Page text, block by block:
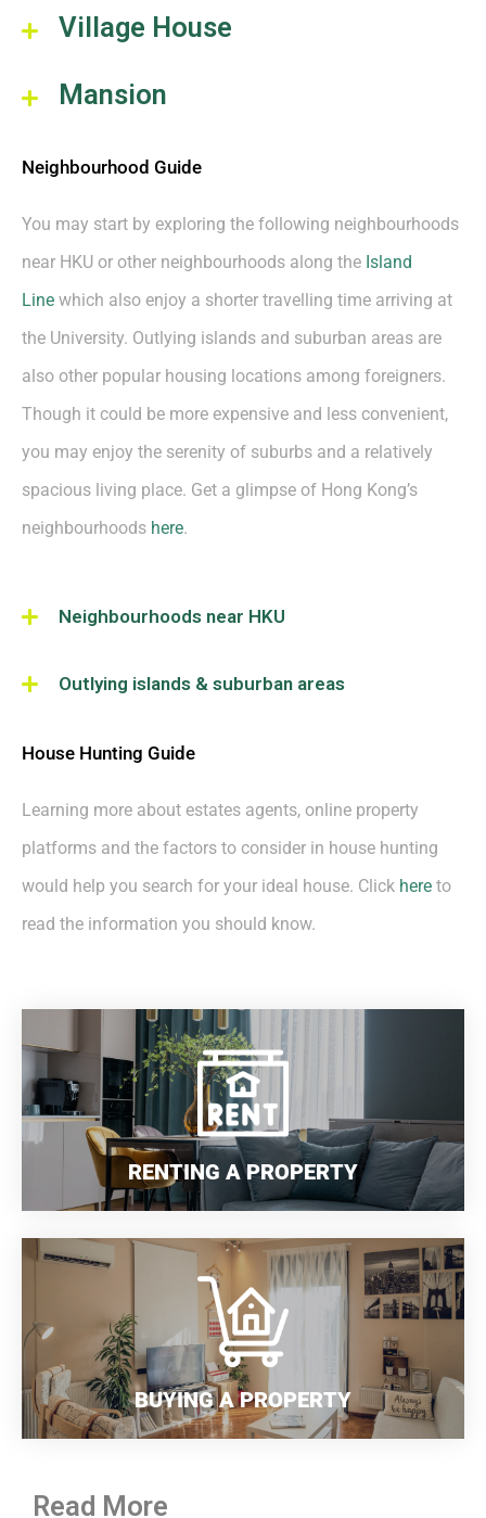
Village House
Mansion
Neighbourhood Guide
You may start by exploring the following neighbourhoods
near HKU or other neighbourhoods along the Island
Line which also enjoy a shorter travelling time arriving at
the University. Outlying islands and suburban areas are
also other popular housing locations among foreigners.
Though it could be more expensive and less convenient,
you may enjoy the serenity of suburbs and a relatively
spacious living place. Get a glimpse of Hong Kong’s
neighbourhoods here.
Neighbourhoods near HKU
Outlying islands & suburban areas
House Hunting Guide
Learning more about estates agents, online property
platforms and the factors to consider in house hunting
would help you search for your ideal house. Click here to
read the information you should know.
RENTING A PROPERTY
BUYING A PROPERTY
Read More